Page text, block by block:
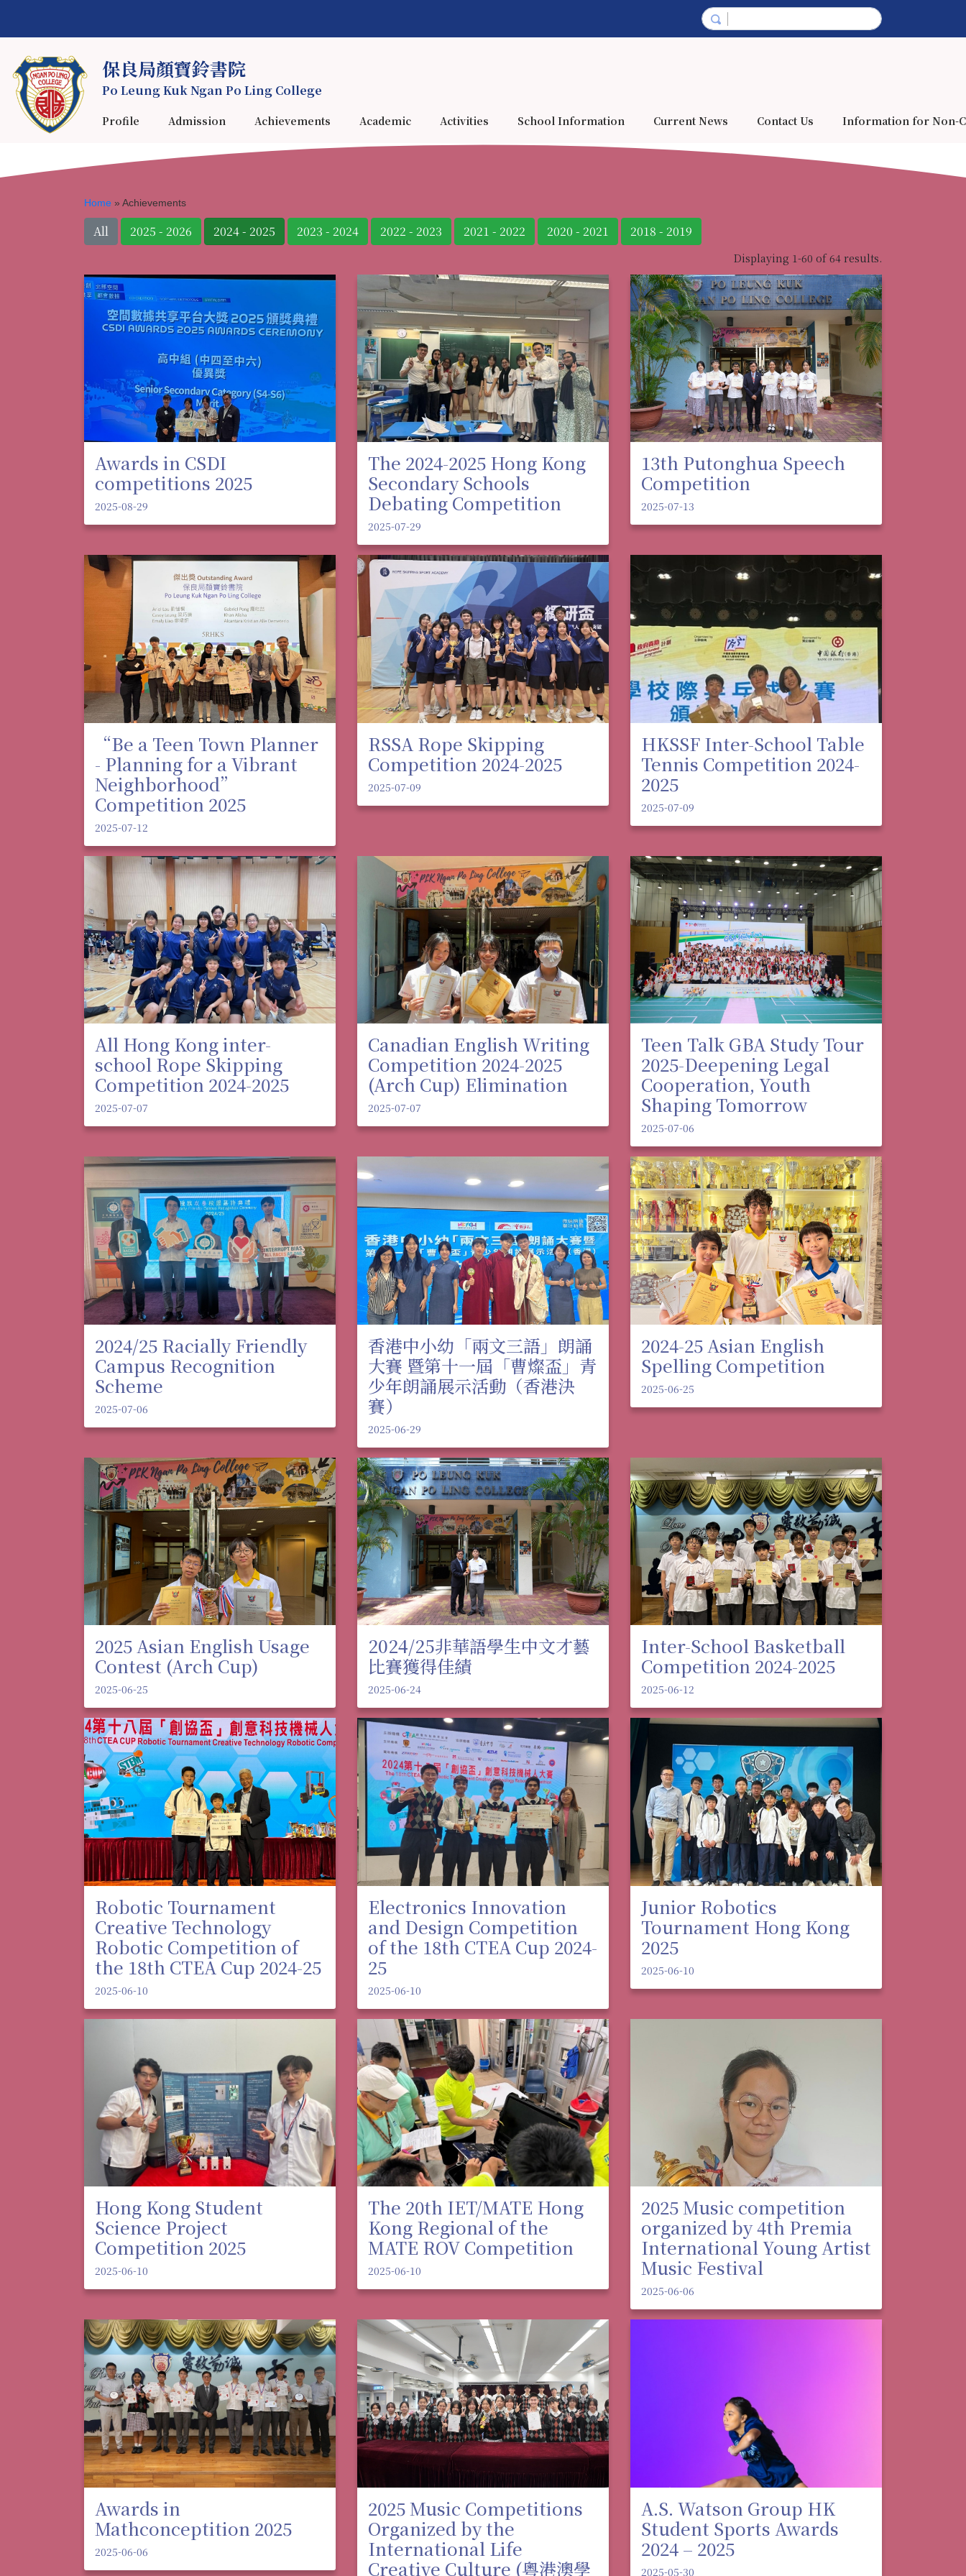
保良局顏寶鈴書院
Po Leung Kuk Ngan Po Ling College
Profile Admission Achievements Academic Activities School Information Current News Contact Us Information for Non-
Home » Achievements
All 2025 - 2026 2024 - 2025 2023 - 2024 2022 - 2023 2021 - 2022 2020 - 2021 2018 - 2019
Displaying 1-60 of 64 results.
Awards in CSDI
competitions 2025
2025-08-29
The 2024-2025 Hong Kong
Secondary Schools
Debating Competition
2025-07-29
13th Putonghua Speech
Competition
2025-07-13
“Be a Teen Town Planner
- Planning for a Vibrant
Neighborhood”
Competition 2025
2025-07-12
RSSA Rope Skipping
Competition 2024-2025
2025-07-09
HKSSF Inter-School Table
Tennis Competition 2024-
2025
2025-07-09
All Hong Kong inter-
school Rope Skipping
Competition 2024-2025
2025-07-07
Canadian English Writing
Competition 2024-2025
(Arch Cup) Elimination
2025-07-07
Teen Talk GBA Study Tour
2025-Deepening Legal
Cooperation, Youth
Shaping Tomorrow
2025-07-06
2024/25 Racially Friendly
Campus Recognition
Scheme
2025-07-06
香港中小幼「兩文三語」朗誦
大賽 暨第十一屆「曹燦盃」青
少年朗誦展示活動（香港決
賽）
2025-06-29
2024-25 Asian English
Spelling Competition
2025-06-25
2025 Asian English Usage
Contest (Arch Cup)
2025-06-25
2024/25非華語學生中文才藝
比賽獲得佳績
2025-06-24
Inter-School Basketball
Competition 2024-2025
2025-06-12
Robotic Tournament
Creative Technology
Robotic Competition of
the 18th CTEA Cup 2024-25
2025-06-10
Electronics Innovation
and Design Competition
of the 18th CTEA Cup 2024-
25
2025-06-10
Junior Robotics
Tournament Hong Kong
2025
2025-06-10
Hong Kong Student
Science Project
Competition 2025
2025-06-10
The 20th IET/MATE Hong
Kong Regional of the
MATE ROV Competition
2025-06-10
2025 Music competition
organized by 4th Premia
International Young Artist
Music Festival
2025-06-06
Awards in
Mathconceptition 2025
2025-06-06
2025 Music Competitions
Organized by the
International Life
Creative Culture (粵港澳學
A.S. Watson Group HK
Student Sports Awards
2024 – 2025
2025-05-30